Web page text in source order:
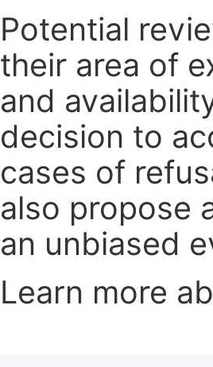
Potential
their area of
and
decision to
cases of
also propose
an unbiased
Learn more